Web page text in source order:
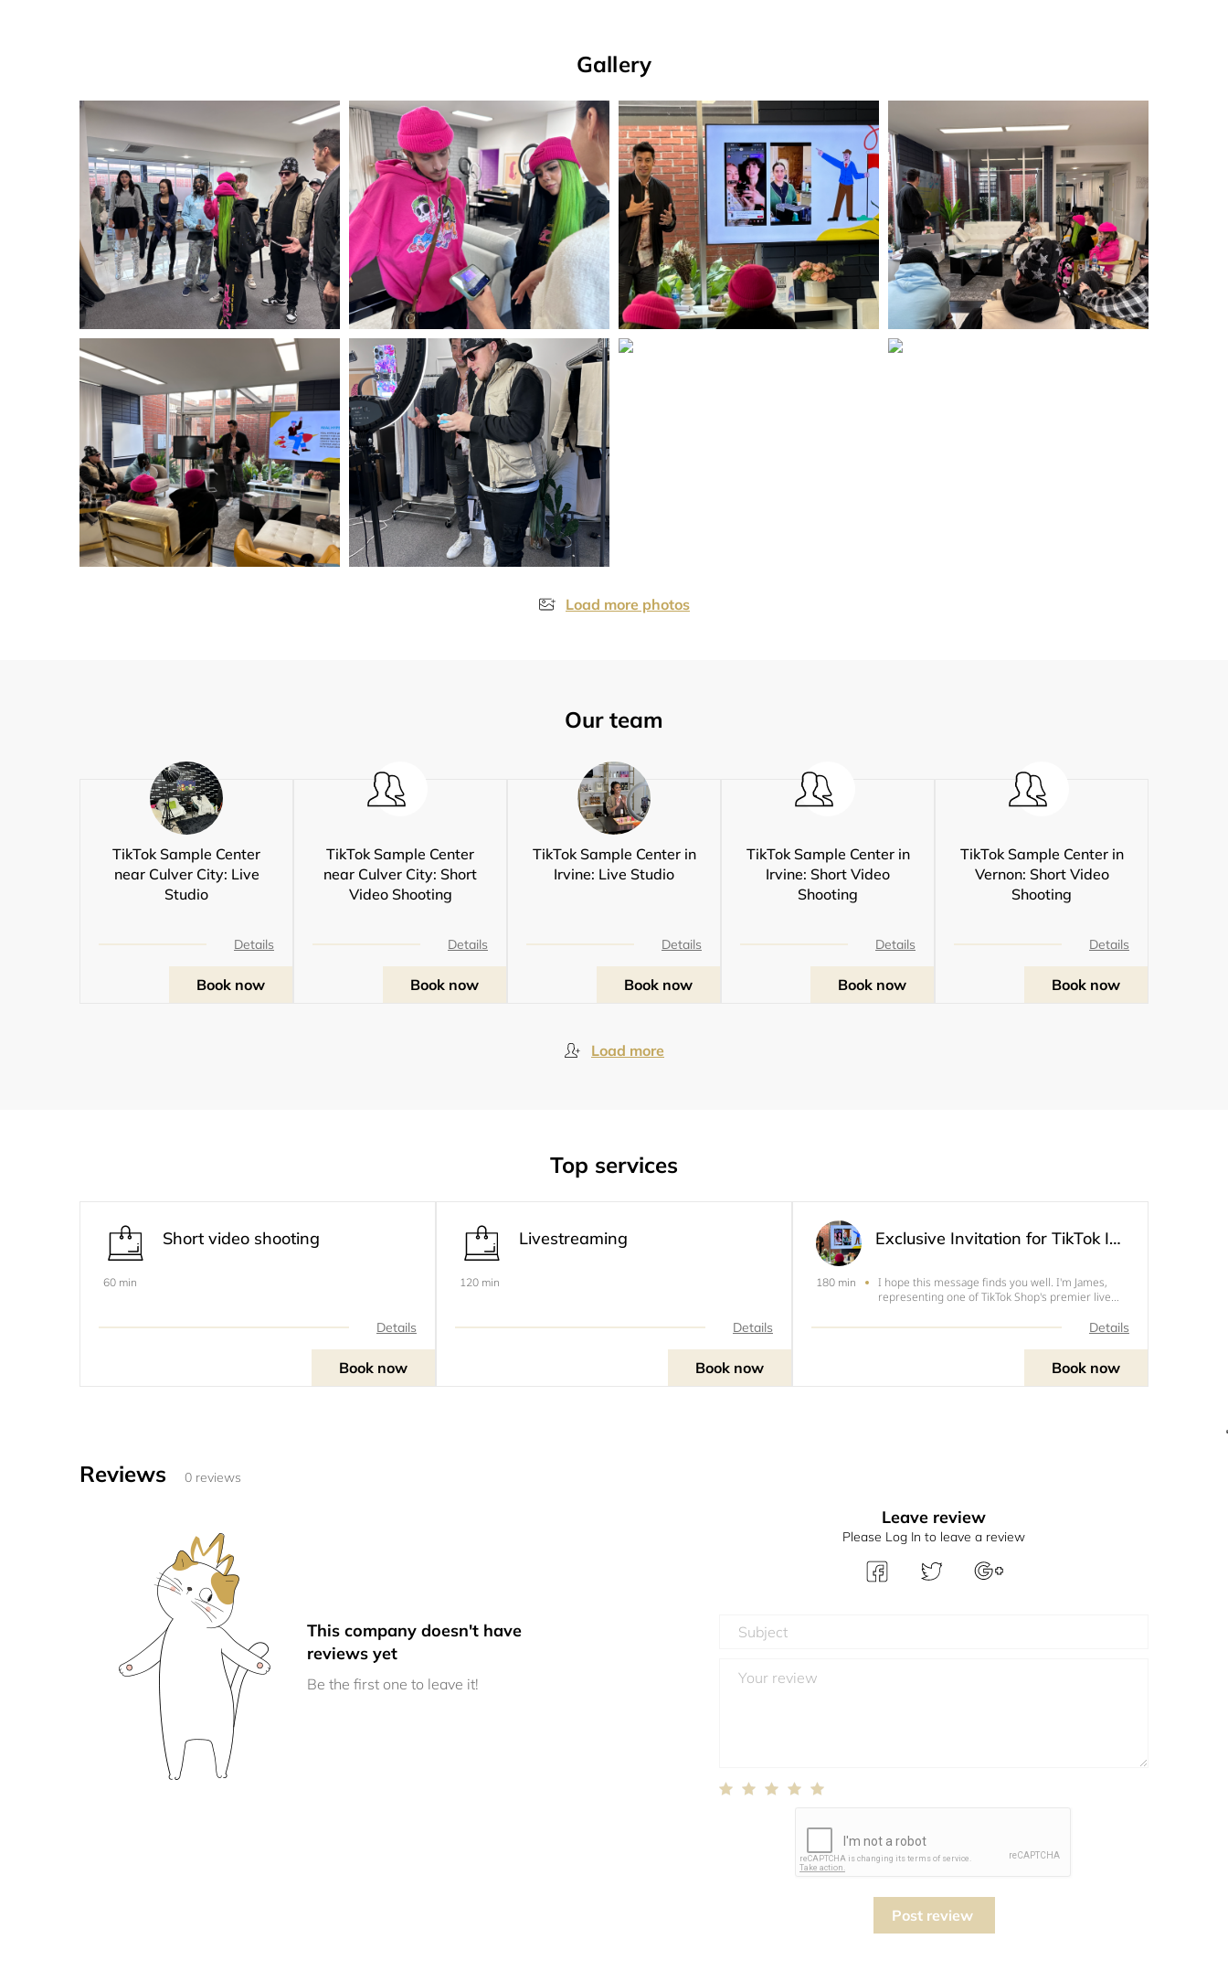
Gallery
Load more photos
Our team
TikTok Sample Center
near Culver City: Live
Studio
Details
Book now
TikTok Sample Center
near Culver City: Short
Video Shooting
Details
Book now
TikTok Sample Center in
Irvine: Live Studio
Details
Book now
TikTok Sample Center in
Irvine: Short Video
Shooting
Details
Book now
TikTok Sample Center in
Vernon: Short Video
Shooting
Details
Book now
Load more
Top services
Short video shooting
60 min
Details
Book now
Livestreaming
120 min
Details
Book now
Exclusive Invitation for TikTok Influencers: Discover Our Offline Sample Center!
180 min
I hope this message finds you well. I'm James,
representing one of TikTok Shop's premier live
invitation to you for our upcoming offline product
Details
Book now
Reviews 0 reviews
This company doesn't have
reviews yet
Be the first one to leave it!
Leave review
Please Log In to leave a review
Post review